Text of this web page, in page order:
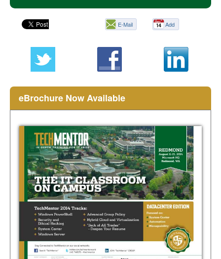
E-Mail
page
Add
eBrochure Now Available